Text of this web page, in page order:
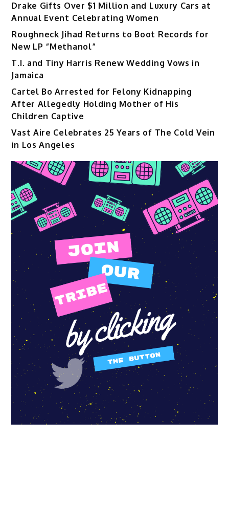
Drake Gifts Over $1 Million and Luxury Cars at
Annual Event Celebrating Women
Roughneck Jihad Returns to Boot Records for
New LP “Methanol”
T.I. and Tiny Harris Renew Wedding Vows in
Jamaica
Cartel Bo Arrested for Felony Kidnapping
After Allegedly Holding Mother of His
Children Captive
Vast Aire Celebrates 25 Years of The Cold Vein
in Los Angeles